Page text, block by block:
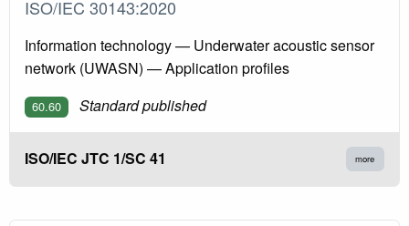
ISO/IEC 30143:2020
Information technology — Underwater acoustic sensor
network (UWASN) — Application profiles
60.60 Standard published
ISO/IEC JTC 1/SC 41 more